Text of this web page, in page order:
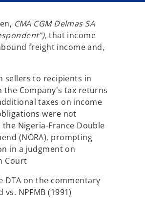
CMA CGM Delmas SA
, that income
freight income and,
sellers to recipients in
the Company's tax returns
taxes on income
were not
Nigeria-France Double
(NORA), prompting
in a judgment on
Court
DTA on the commentary
NPFMB (1991)